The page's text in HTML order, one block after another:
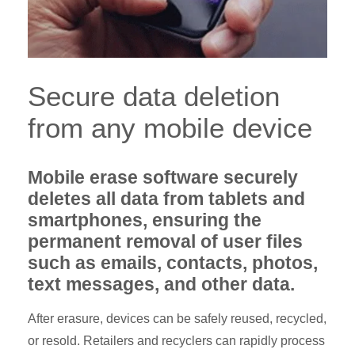
Secure data deletion
from any mobile device
Mobile erase software securely
deletes all data from tablets and
smartphones, ensuring the
permanent removal of user files
such as emails, contacts, photos,
text messages, and other data.
After erasure, devices can be safely reused, recycled,
or resold. Retailers and recyclers can rapidly process